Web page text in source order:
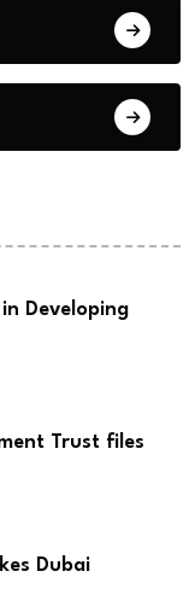
Developing
Trust files
Dubai